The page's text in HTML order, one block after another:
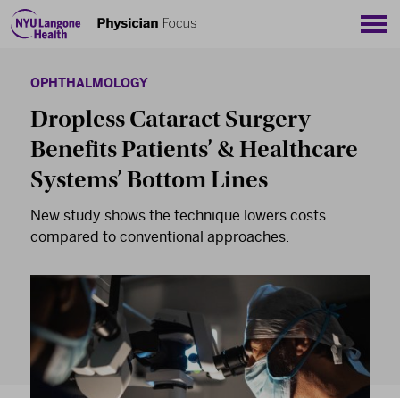
OPHTHALMOLOGY
Dropless Cataract Surgery
Benefits Patients’ & Healthcare
Systems’ Bottom Lines
New study shows the technique lowers costs
compared to conventional approaches.